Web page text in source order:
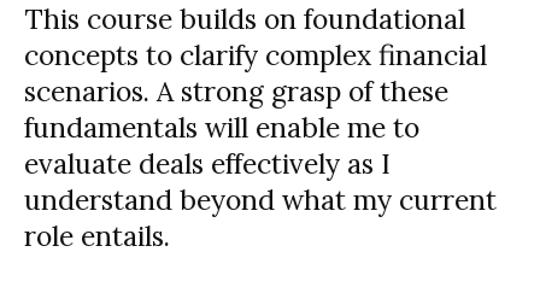
This course builds on foundational
concepts to clarify complex financial
scenarios. A strong grasp of these
fundamentals will enable me to
evaluate deals effectively as I
understand beyond what my current
role entails.